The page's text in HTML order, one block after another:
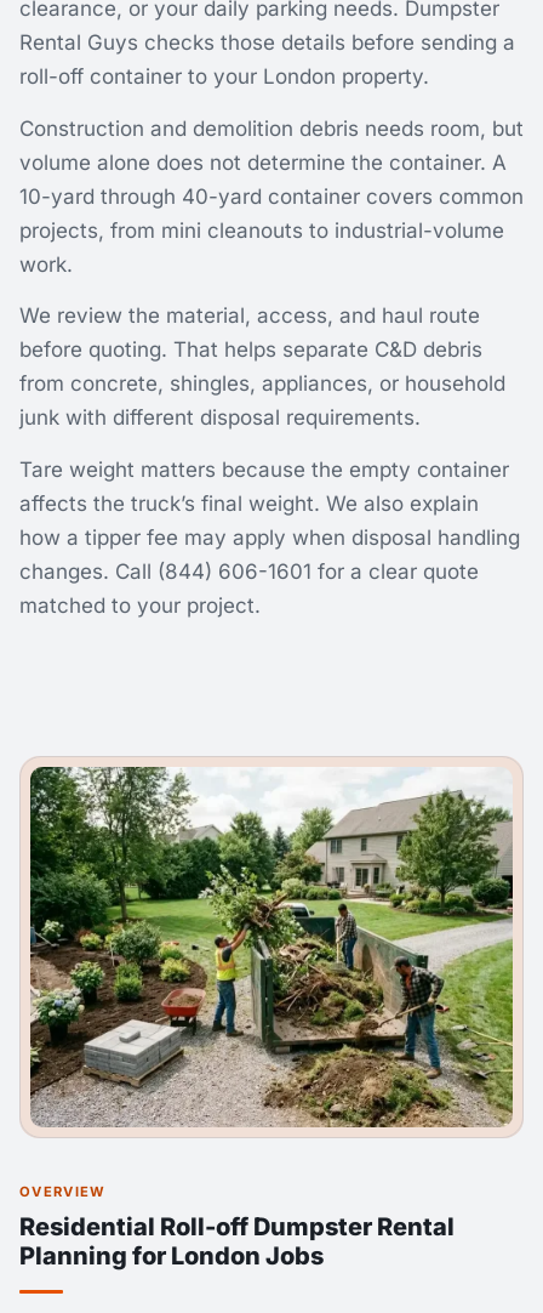
clearance, or your daily parking needs. Dumpster
Rental Guys checks those details before sending a
roll-off container to your London property.
Construction and demolition debris needs room, but
volume alone does not determine the container. A
10-yard through 40-yard container covers common
projects, from mini cleanouts to industrial-volume
work.
We review the material, access, and haul route
before quoting. That helps separate C&D debris
from concrete, shingles, appliances, or household
junk with different disposal requirements.
Tare weight matters because the empty container
affects the truck’s final weight. We also explain
how a tipper fee may apply when disposal handling
changes. Call (844) 606-1601 for a clear quote
matched to your project.
OVERVIEW
Residential Roll-off Dumpster Rental
Planning for London Jobs